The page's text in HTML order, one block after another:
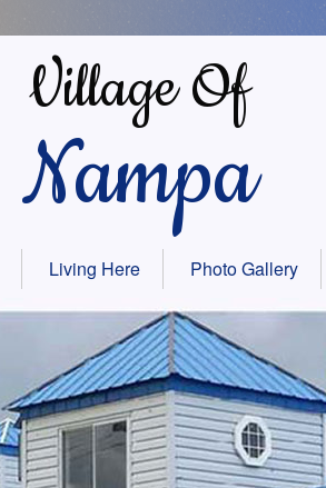
Village Of
Nampa
Living Here Photo Gallery